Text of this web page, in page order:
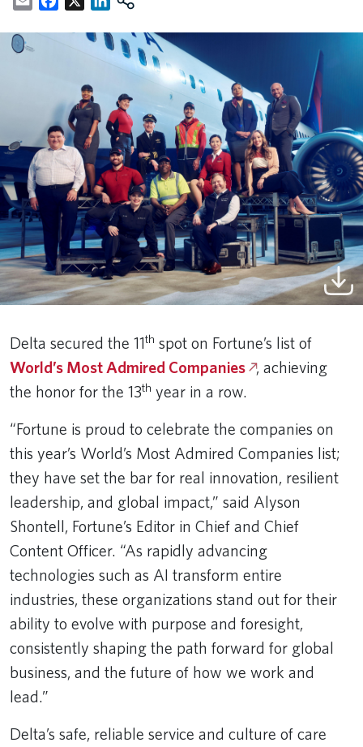
Delta secured the 11th spot on Fortune’s list of
World’s Most Admired Companies , achieving
the honor for the 13th year in a row.
“Fortune is proud to celebrate the companies on
this year’s World’s Most Admired Companies list;
they have set the bar for real innovation, resilient
leadership, and global impact,” said Alyson
Shontell, Fortune’s Editor in Chief and Chief
Content Officer. “As rapidly advancing
technologies such as AI transform entire
industries, these organizations stand out for their
ability to evolve with purpose and foresight,
consistently shaping the path forward for global
business, and the future of how we work and
lead.”
Delta’s safe, reliable service and culture of care